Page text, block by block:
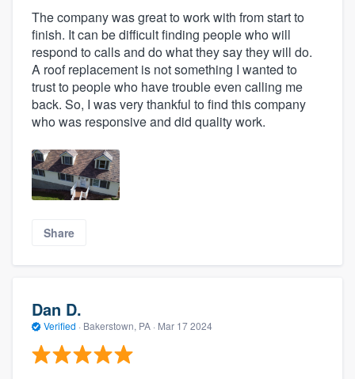
The company was great to work with from start to
finish. It can be difficult finding people who will
respond to calls and do what they say they will do.
A roof replacement is not something I wanted to
trust to people who have trouble even calling me
back. So, I was very thankful to find this company
who was responsive and did quality work.
Share
Dan D.
Verified · Bakerstown, PA · Mar 17 2024